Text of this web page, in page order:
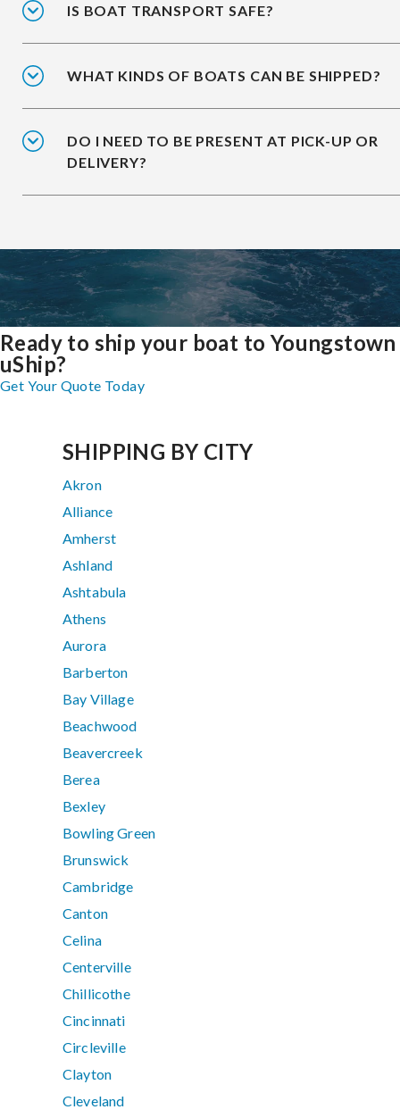
IS BOAT TRANSPORT SAFE?
WHAT KINDS OF BOATS CAN BE SHIPPED?
DO I NEED TO BE PRESENT AT PICK-UP OR
DELIVERY?
Ready to ship your boat to
uShip?
Get Your Quote Today
SHIPPING BY CITY
Akron
Alliance
Amherst
Ashland
Ashtabula
Athens
Aurora
Barberton
Bay Village
Beachwood
Beavercreek
Berea
Bexley
Bowling Green
Brunswick
Cambridge
Canton
Celina
Centerville
Chillicothe
Cincinnati
Circleville
Clayton
Cleveland